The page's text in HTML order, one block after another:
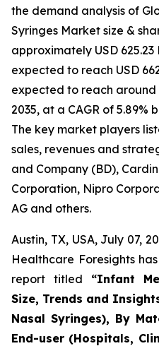
the demand analysis of
Syringes Market size &
approximately USD 625.23
expected to reach USD
expected to reach around
2035, at a CAGR of 5.89%
The key market players
sales, revenues and
and Company (BD),
Corporation, Nipro
AG and others.
Austin, TX, USA, July 07,
Healthcare Foresights
report titled “Infant
Size, Trends and
Nasal Syringes), By
End-user (Hospitals,